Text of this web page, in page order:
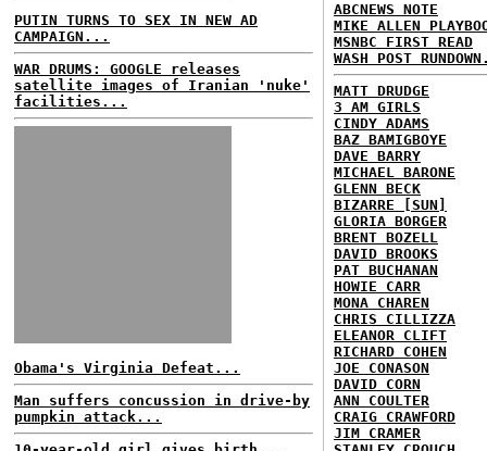
PUTIN TURNS TO SEX IN NEW AD
CAMPAIGN...
WAR DRUMS: GOOGLE releases
satellite images of Iranian 'nuke'
facilities...
Obama's Virginia Defeat...
Man suffers concussion in drive-by
pumpkin attack...
ABCNEWS NOTE
MIKE ALLEN
MSNBC FIRST READ
WASH POST
MATT DRUDGE
3 AM GIRLS
CINDY ADAMS
BAZ BAMIGBOYE
DAVE BARRY
MICHAEL BARONE
GLENN BECK
BIZARRE [SUN]
GLORIA BORGER
BRENT BOZELL
DAVID BROOKS
PAT BUCHANAN
HOWIE CARR
MONA CHAREN
CHRIS CILLIZZA
ELEANOR CLIFT
RICHARD COHEN
JOE CONASON
DAVID CORN
ANN COULTER
CRAIG CRAWFORD
JIM CRAMER